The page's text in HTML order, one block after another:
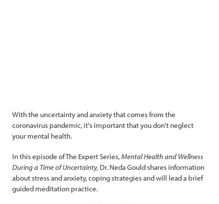
With the uncertainty and anxiety that comes from the
coronavirus pandemic, it's important that you don't neglect
your mental health.
In this episode of The Expert Series,Mental Health and Wellness
During a Time of Uncertainty, Dr. Neda Gould shares information
about stress and anxiety, coping strategies and will lead a brief
guided meditation practice.